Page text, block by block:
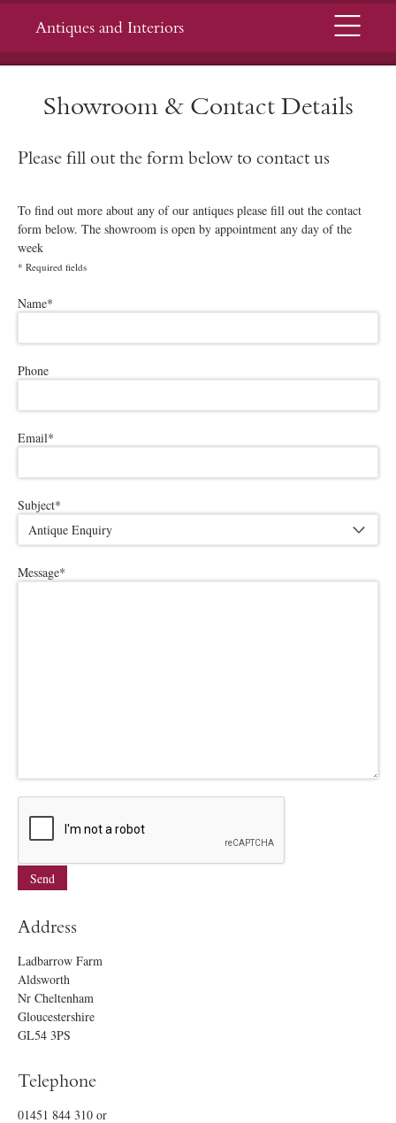
Antiques and Interiors Menu
Showroom & Contact Details
Please fill out the form below to contact us
To find out more about any of our antiques please fill out the contact
form below. The showroom is open by appointment any day of the
week
* Required fields
Please leave this field empty.
Name*
Phone
Email*
Subject*
Message*
Address
Ladbarrow Farm
Aldsworth
Nr Cheltenham
Gloucestershire
GL54 3PS
Telephone
01451 844 310 or